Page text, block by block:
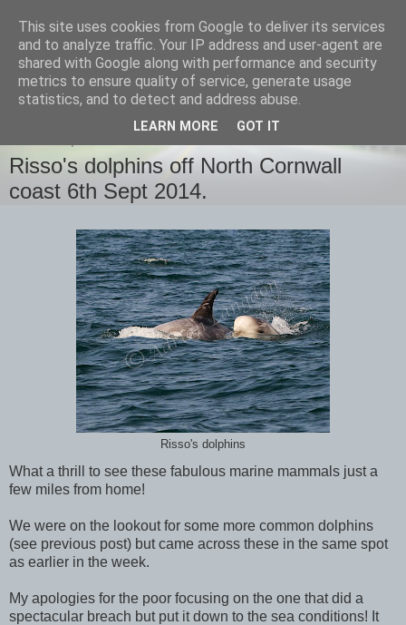
images-naturally!
the photo blog of www.adrianlangdon.com
Risso's dolphins off North Cornwall
coast 6th Sept 2014.
Risso's dolphins
What a thrill to see these fabulous marine mammals just a
few miles from home!
We were on the lookout for some more common dolphins
(see previous post) but came across these in the same spot
as earlier in the week.
My apologies for the poor focusing on the one that did a
spectacular breach but put it down to the sea conditions! It
This site uses cookies from Google to deliver its services
and to analyze traffic. Your IP address and user-agent are
shared with Google along with performance and security
metrics to ensure quality of service, generate usage
statistics, and to detect and address abuse.
LEARN MORE GOT IT